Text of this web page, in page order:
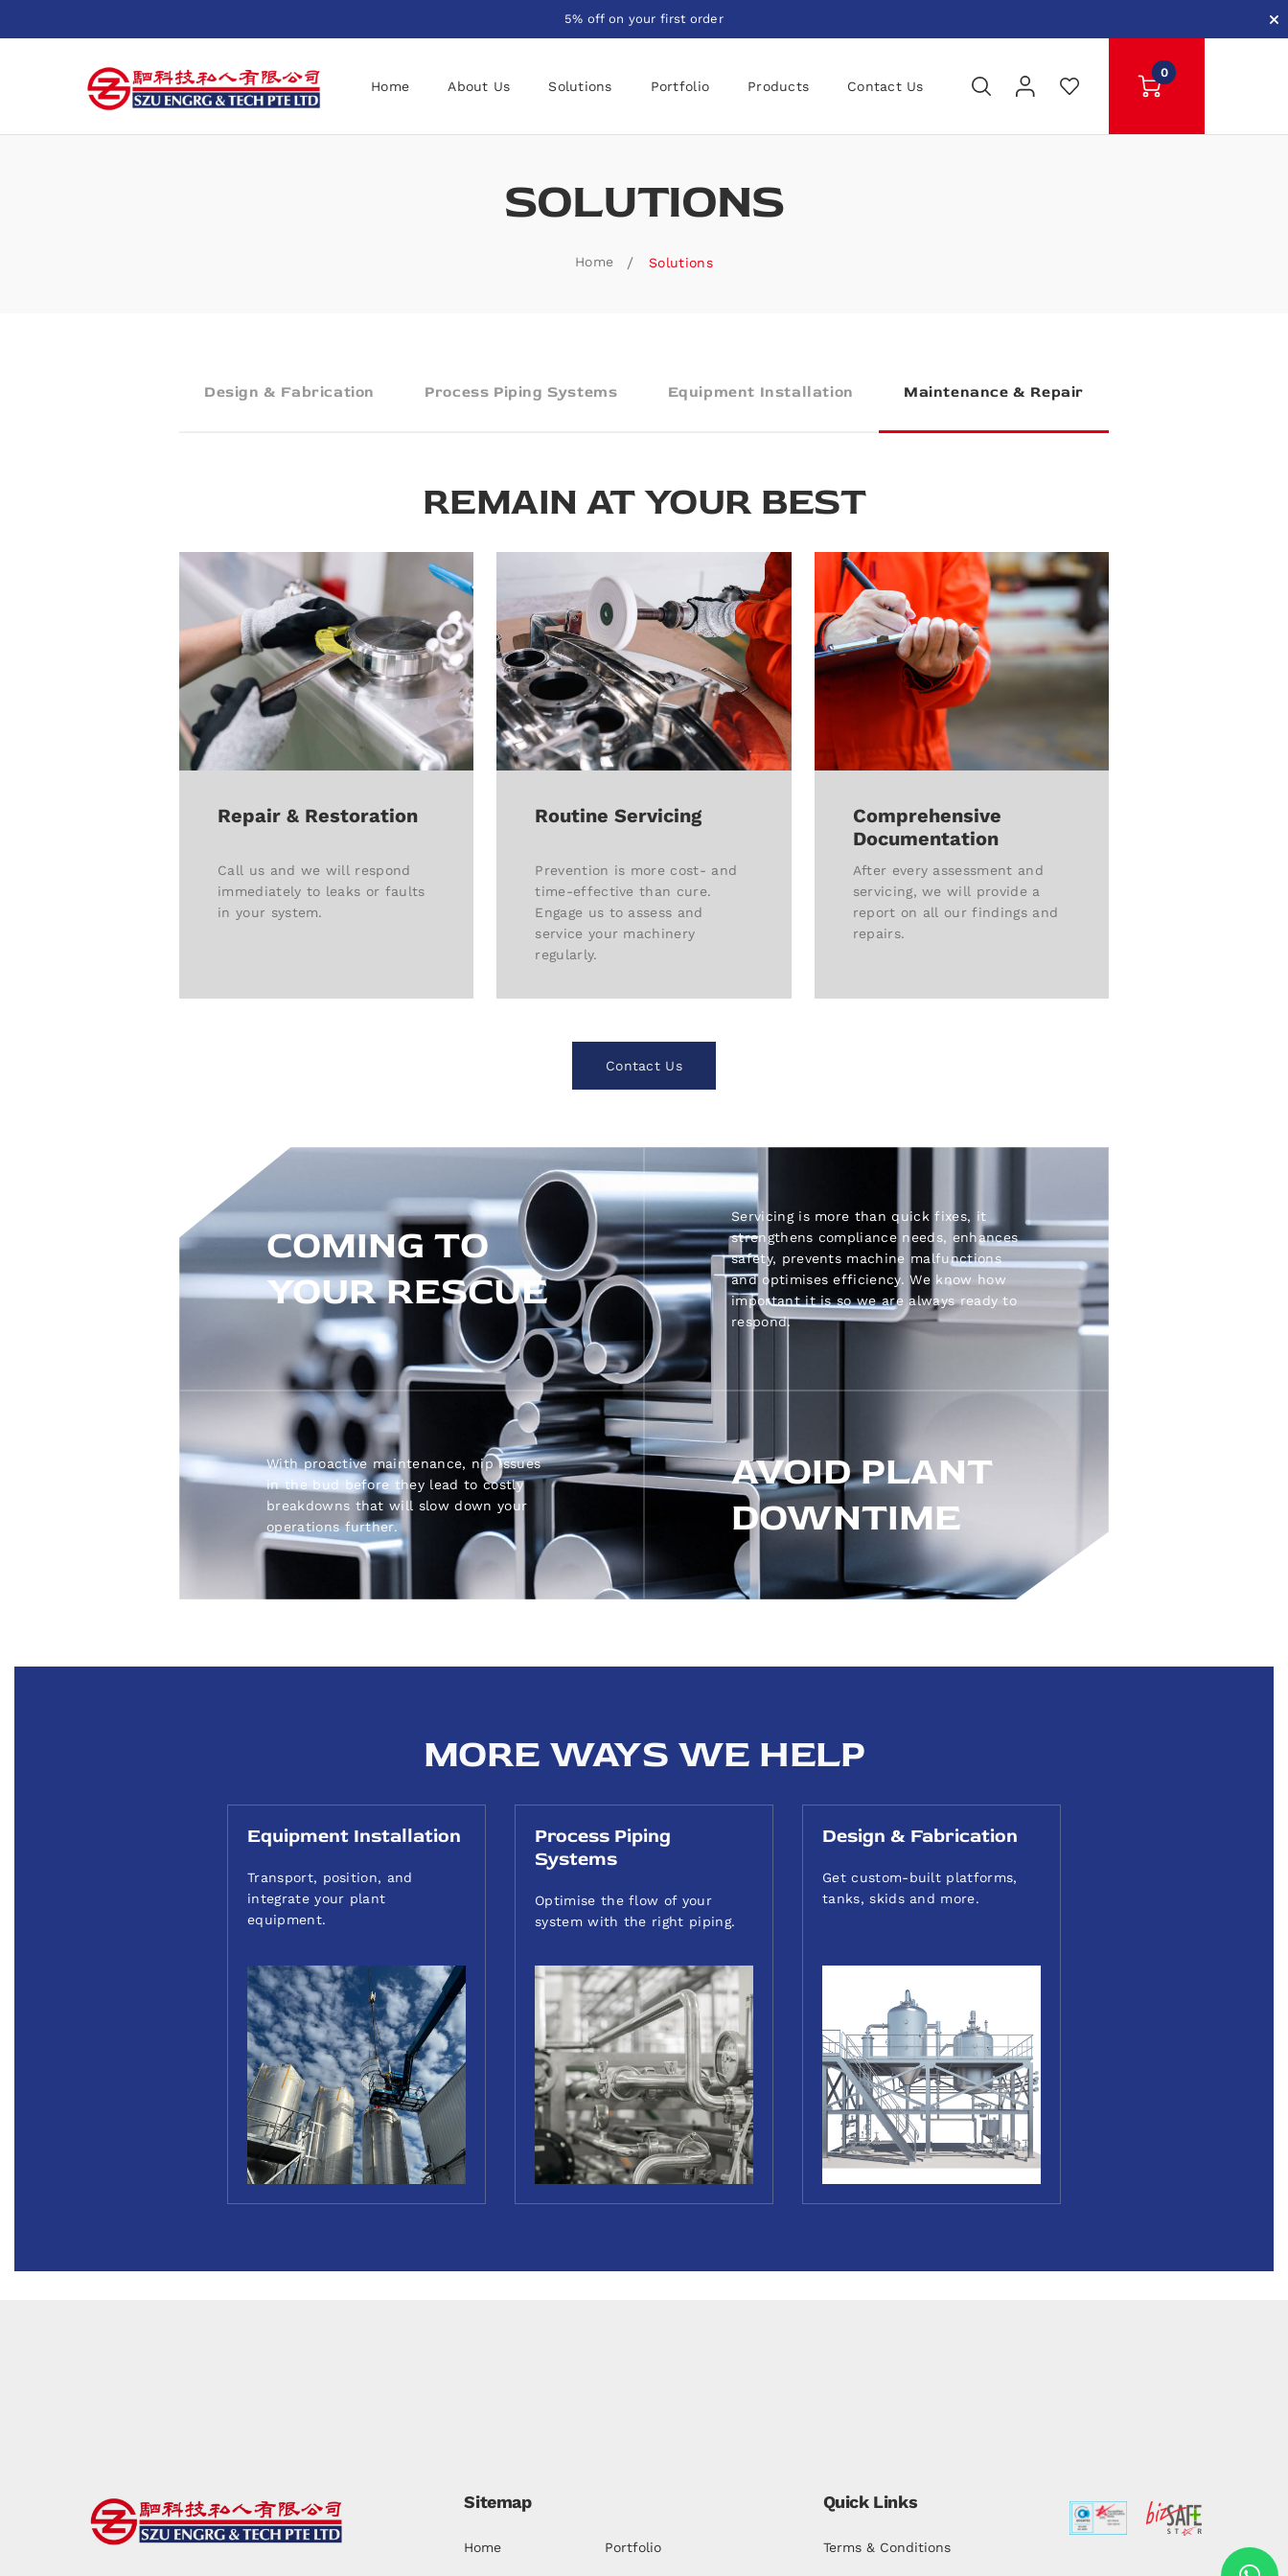
5% off on your first order
Home About Us Solutions Portfolio Products Contact Us
0
SOLUTIONS
Home Solutions
Design & Fabrication Process Piping Systems Equipment Installation Maintenance & Repair
REMAIN AT YOUR BEST
Repair & Restoration
Call us and we will respond
immediately to leaks or faults
in your system.
Routine Servicing
Prevention is more cost- and
time-effective than cure.
Engage us to assess and
service your machinery
regularly.
Comprehensive
Documentation
After every assessment and
servicing, we will provide a
report on all our findings and
repairs.
Contact Us
COMING TO
YOUR RESCUE
Servicing is more than quick fixes, it
strengthens compliance needs, enhances
safety, prevents machine malfunctions
and optimises efficiency. We know how
important it is so we are always ready to
respond.
AVOID PLANT
DOWNTIME
With proactive maintenance, nip issues
in the bud before they lead to costly
breakdowns that will slow down your
operations further.
MORE WAYS WE HELP
Equipment Installation
Transport, position, and
integrate your plant
equipment.
Process Piping
Systems
Optimise the flow of your
system with the right piping.
Design & Fabrication
Get custom-built platforms,
tanks, skids and more.
Sitemap
Home Portfolio
Quick Links
Terms & Conditions